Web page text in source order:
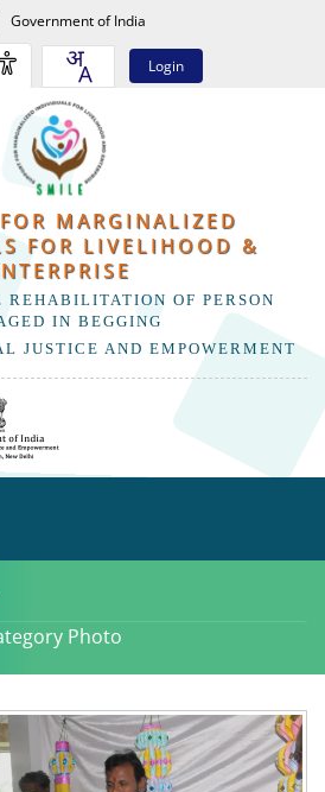
Government of India
Login
MARGINALIZED
FOR LIVELIHOOD &
REHABILITATION OF PERSON
IN BEGGING
JUSTICE AND EMPOWERMENT
Photo